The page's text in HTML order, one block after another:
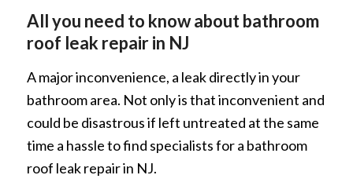
All you need to know about bathroom
roof leak repair in NJ
A major inconvenience, a leak directly in your
bathroom area. Not only is that inconvenient and
could be disastrous if left untreated at the same
time a hassle to find specialists for a bathroom
roof leak repair in NJ.